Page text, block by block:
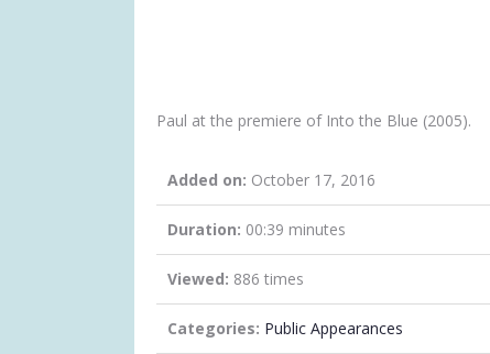
Paul at the premiere of Into the Blue (2005).
Added on: October 17, 2016
Duration: 00:39 minutes
Viewed: 886 times
Categories: Public Appearances